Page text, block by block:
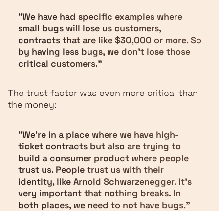
"We have had specific examples where
small bugs will lose us customers,
contracts that are like $30,000 or more. So
by having less bugs, we don't lose those
critical customers."
The trust factor was even more critical than
the money:
"We're in a place where we have high-
ticket contracts but also are trying to
build a consumer product where people
trust us. People trust us with their
identity, like Arnold Schwarzenegger. It's
very important that nothing breaks. In
both places, we need to not have bugs."